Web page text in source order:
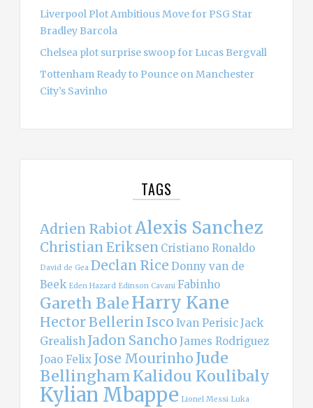
Liverpool Plot Ambitious Move for PSG Star
Bradley Barcola
Chelsea plot surprise swoop for Lucas Bergvall
Tottenham Ready to Pounce on Manchester
City’s Savinho
TAGS
Adrien RabiotAlexis Sanchez
Christian Eriksen Cristiano Ronaldo
David de Gea Declan Rice Donny van de
Beek Eden Hazard Edinson Cavani Fabinho
Gareth BaleHarry Kane
Hector Bellerin Isco Ivan PerisicJack
Grealish Jadon Sancho James Rodriguez
Joao Felix Jose Mourinho Jude
BellinghamKalidou Koulibaly
Kylian Mbappe Lionel Messi Luka